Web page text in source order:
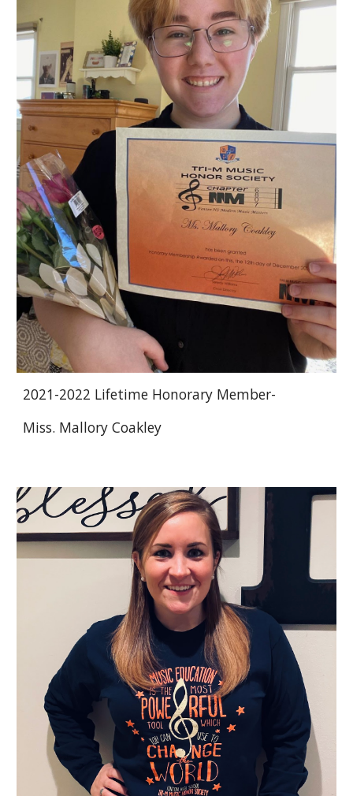
2021-2022 Lifetime Honorary Member-
Miss. Mallory Coakley